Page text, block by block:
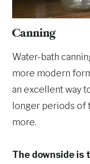
Canning
Water-bath
more modern
an excellent way
longer periods of
more.
The downside is